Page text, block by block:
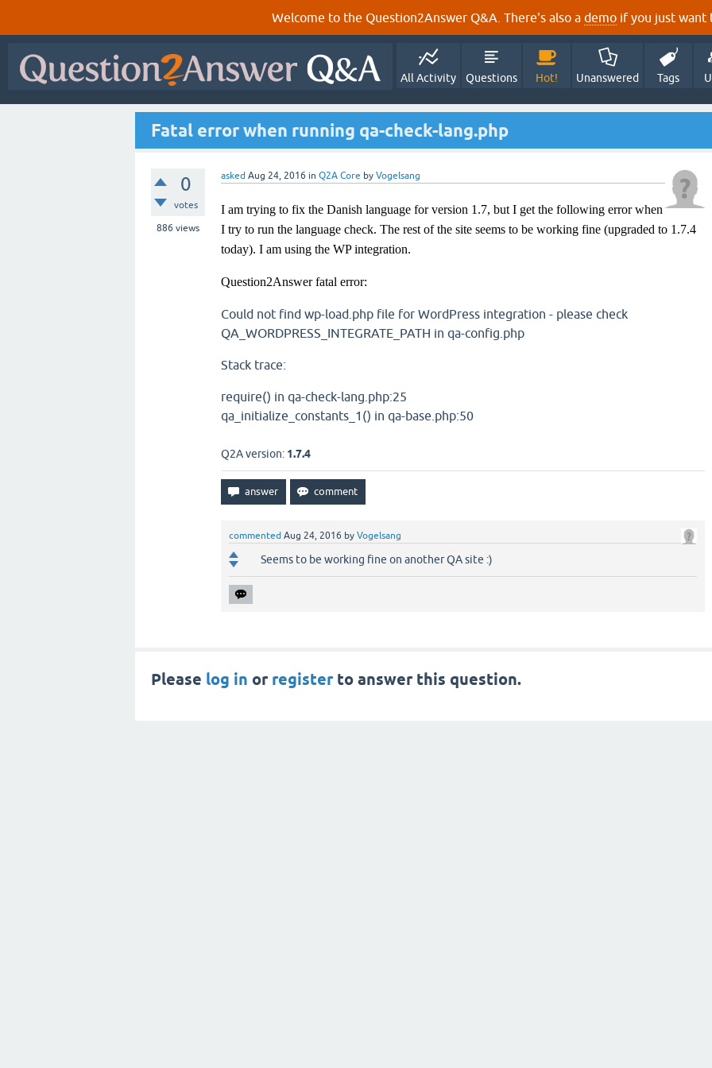
Welcome to the Question2Answer Q&A. There's also a demo if you just want
All Activity Questions Hot! Unanswered Tags
Fatal error when running qa-check-lang.php
0
votes
886 views
asked Aug 24, 2016 in Q2A Core by Vogelsang
I am trying to fix the Danish language for version 1.7, but I get the following error when
I try to run the language check. The rest of the site seems to be working fine (upgraded to 1.7.4
today). I am using the WP integration.
Question2Answer fatal error:
Could not find wp-load.php file for WordPress integration - please check
QA_WORDPRESS_INTEGRATE_PATH in qa-config.php
Stack trace:
require() in qa-check-lang.php:25
qa_initialize_constants_1() in qa-base.php:50
Q2A version: 1.7.4
commented Aug 24, 2016 by Vogelsang
Seems to be working fine on another QA site :)
Please log in or registerto answer this question.